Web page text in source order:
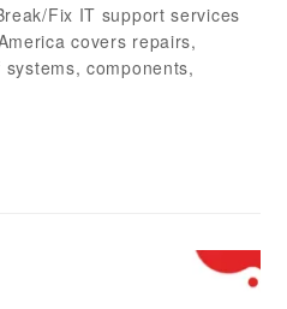
Fix IT support services
covers repairs,
components,